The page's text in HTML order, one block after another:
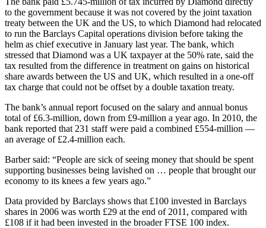
to the government because it was not covered by the joint taxation
treaty between the UK and the US, to which Diamond had relocated
to run the Barclays Capital operations division before taking the
helm as chief executive in January last year. The bank, which
stressed that Diamond was a UK taxpayer at the 50% rate, said the
tax resulted from the difference in treatment on gains on historical
share awards between the US and UK, which resulted in a one-off
tax charge that could not be offset by a double taxation treaty.
The bank’s annual report focused on the salary and annual bonus
total of £6.3-million, down from £9-million a year ago. In 2010, the
bank reported that 231 staff were paid a combined £554-million —
an average of £2.4-million each.
Barber said: “People are sick of seeing money that should be spent
supporting businesses being lavished on … people that brought our
economy to its knees a few years ago.”
Data provided by Barclays shows that £100 invested in Barclays
shares in 2006 was worth £29 at the end of 2011, compared with
£108 if it had been invested in the broader FTSE 100 index.